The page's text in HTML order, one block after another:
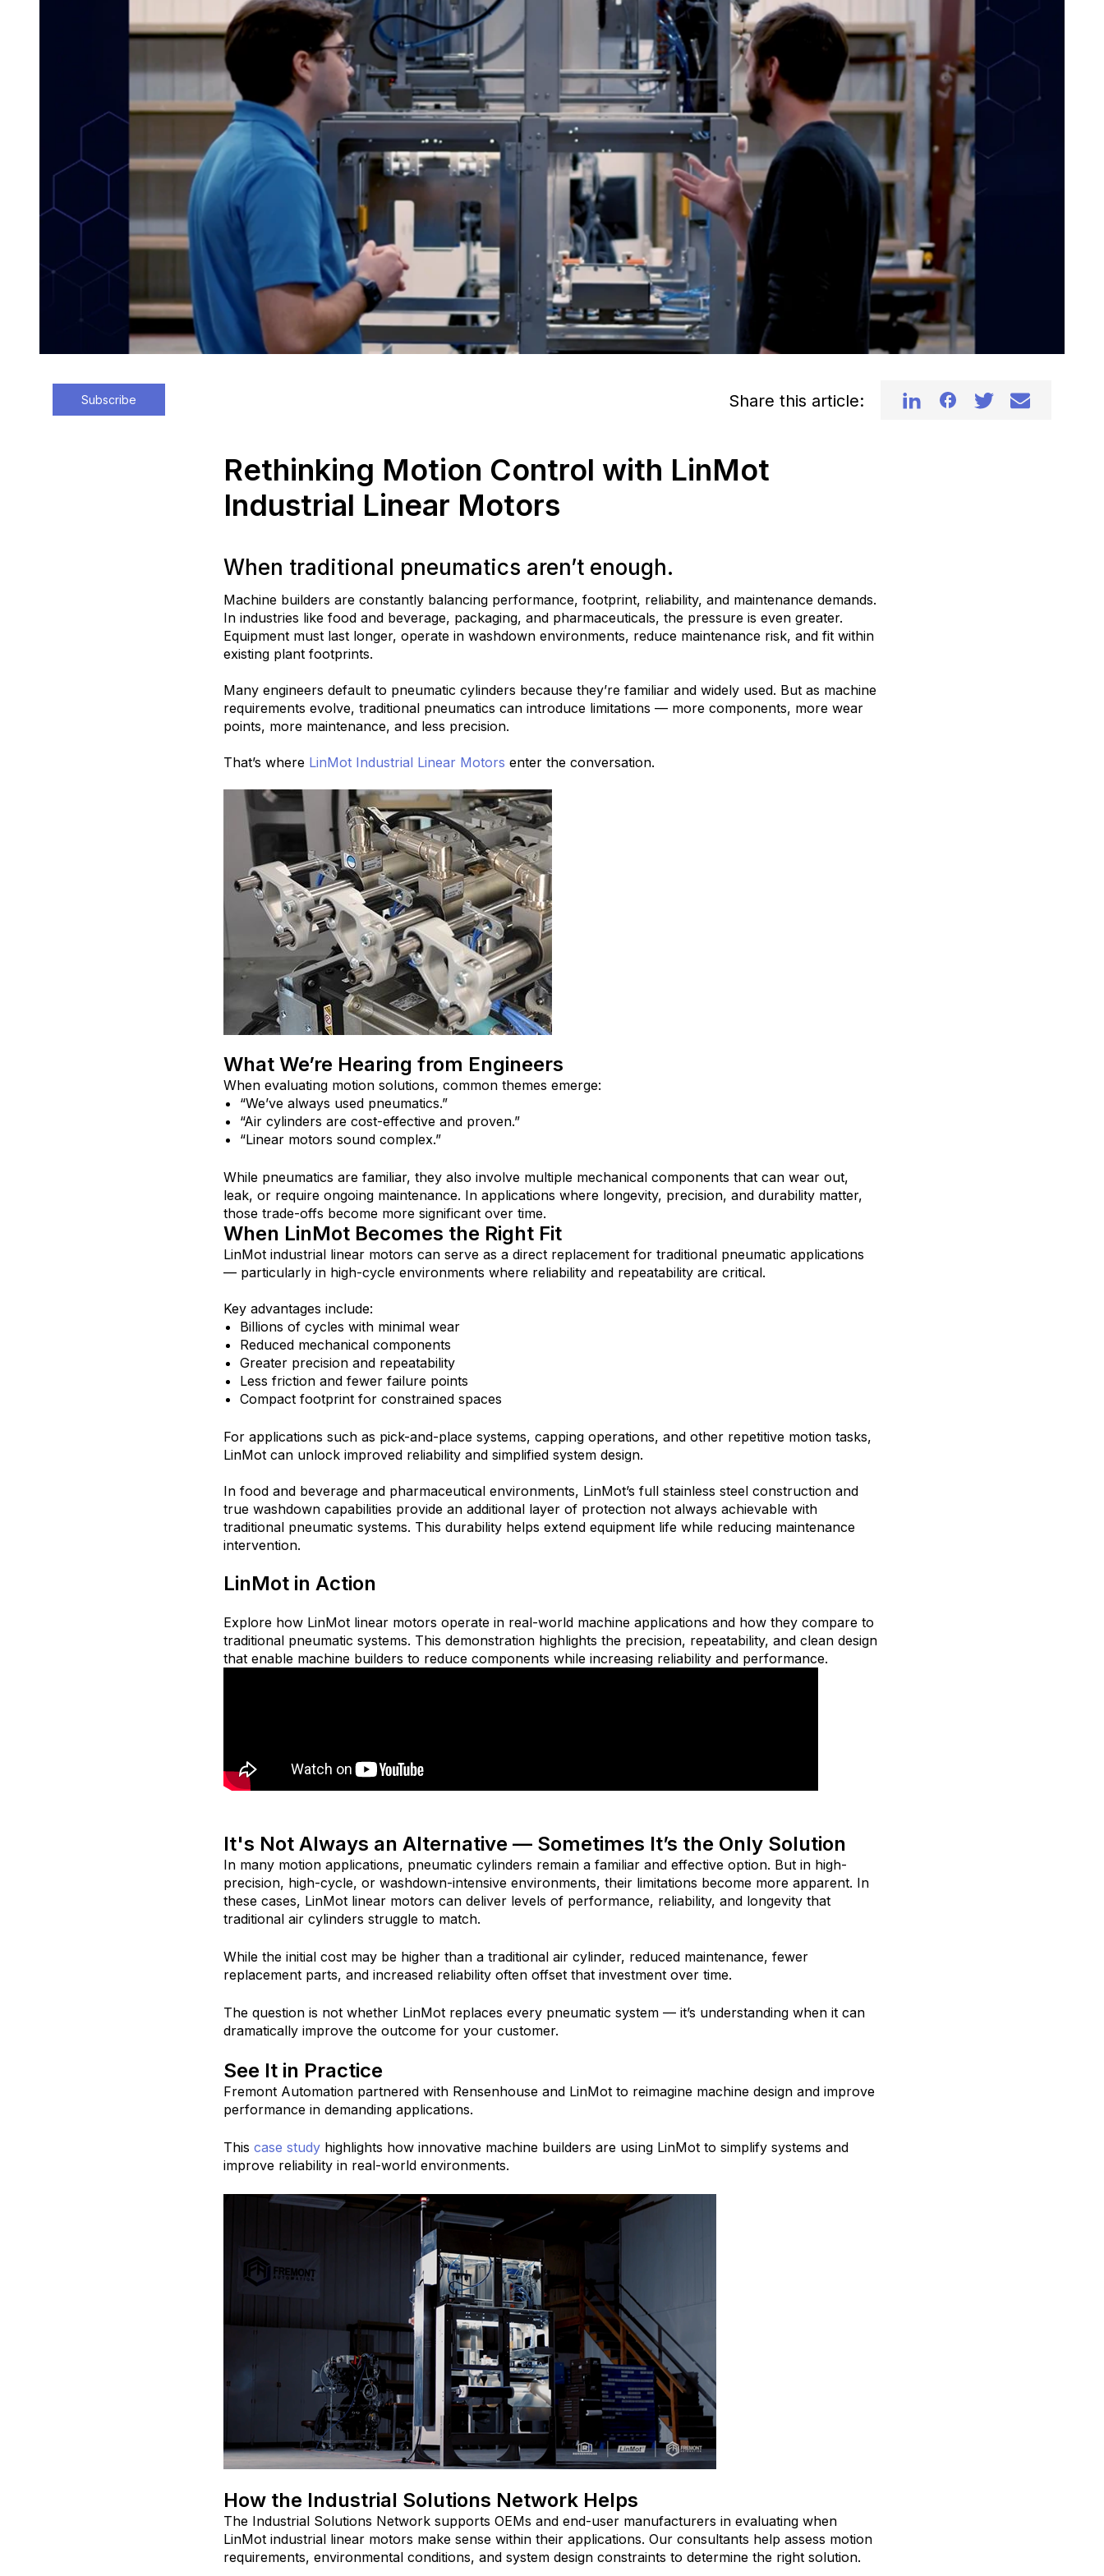
Subscribe Share this article:
Rethinking Motion Control with LinMot
Industrial Linear Motors
When traditional pneumatics aren’t enough.
Machine builders are constantly balancing performance, footprint, reliability, and maintenance demands.
In industries like food and beverage, packaging, and pharmaceuticals, the pressure is even greater.
Equipment must last longer, operate in washdown environments, reduce maintenance risk, and fit within
existing plant footprints.
Many engineers default to pneumatic cylinders because they’re familiar and widely used. But as machine
requirements evolve, traditional pneumatics can introduce limitations — more components, more wear
points, more maintenance, and less precision.
That’s where LinMot Industrial Linear Motors enter the conversation.
What We’re Hearing from Engineers
When evaluating motion solutions, common themes emerge:
“We’ve always used pneumatics.”
“Air cylinders are cost-effective and proven.”
“Linear motors sound complex.”
While pneumatics are familiar, they also involve multiple mechanical components that can wear out,
leak, or require ongoing maintenance. In applications where longevity, precision, and durability matter,
those trade-offs become more significant over time.
When LinMot Becomes the Right Fit
LinMot industrial linear motors can serve as a direct replacement for traditional pneumatic applications
— particularly in high-cycle environments where reliability and repeatability are critical.
Key advantages include:
Billions of cycles with minimal wear
Reduced mechanical components
Greater precision and repeatability
Less friction and fewer failure points
Compact footprint for constrained spaces
For applications such as pick-and-place systems, capping operations, and other repetitive motion tasks,
LinMot can unlock improved reliability and simplified system design.
In food and beverage and pharmaceutical environments, LinMot’s full stainless steel construction and
true washdown capabilities provide an additional layer of protection not always achievable with
traditional pneumatic systems. This durability helps extend equipment life while reducing maintenance
intervention.
LinMot in Action
Explore how LinMot linear motors operate in real-world machine applications and how they compare to
traditional pneumatic systems. This demonstration highlights the precision, repeatability, and clean design
that enable machine builders to reduce components while increasing reliability and performance.
It's Not Always an Alternative — Sometimes It’s the Only Solution
In many motion applications, pneumatic cylinders remain a familiar and effective option. But in high-
precision, high-cycle, or washdown-intensive environments, their limitations become more apparent. In
these cases, LinMot linear motors can deliver levels of performance, reliability, and longevity that
traditional air cylinders struggle to match.
While the initial cost may be higher than a traditional air cylinder, reduced maintenance, fewer
replacement parts, and increased reliability often offset that investment over time.
The question is not whether LinMot replaces every pneumatic system — it’s understanding when it can
dramatically improve the outcome for your customer.
See It in Practice
Fremont Automation partnered with Rensenhouse and LinMot to reimagine machine design and improve
performance in demanding applications.
This case study highlights how innovative machine builders are using LinMot to simplify systems and
improve reliability in real-world environments.
How the Industrial Solutions Network Helps
The Industrial Solutions Network supports OEMs and end-user manufacturers in evaluating when
LinMot industrial linear motors make sense within their applications. Our consultants help assess motion
requirements, environmental conditions, and system design constraints to determine the right solution.